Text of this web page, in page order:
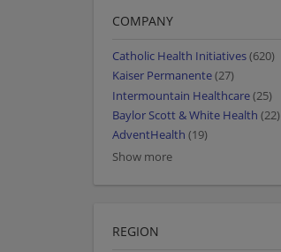
COMPANY
Catholic Health Initiatives(620)
Kaiser Permanente(27)
Intermountain Healthcare(25)
Baylor Scott & White Health (22)
AdventHealth (19)
Show more
REGION